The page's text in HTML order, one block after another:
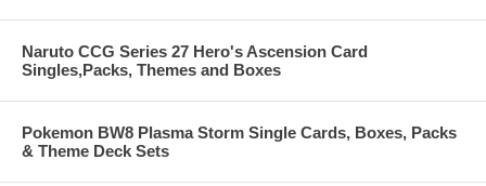
Naruto CCG Series 27 Hero's Ascension Card
Singles,Packs, Themes and Boxes
Pokemon BW8 Plasma Storm Single Cards, Boxes, Packs
& Theme Deck Sets